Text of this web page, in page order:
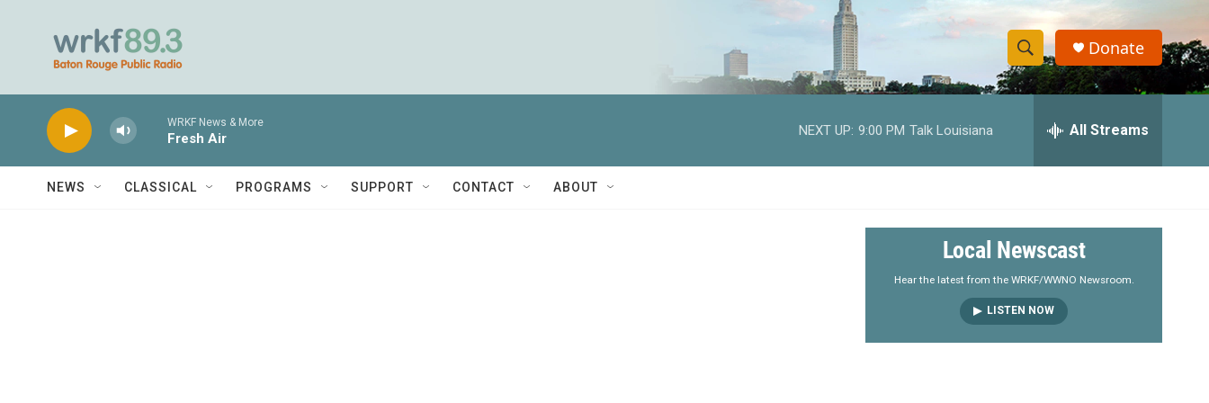
S
h
w
e
a
r
S
e
h
y
Donate
WRKF News & More
Fresh Air
NEXT UP: 9:00 PM Talk Louisiana All Streams
NEWS CLASSICAL PROGRAMS SUPPORT CONTACT ABOUT
Local Newscast
Hear the latest from the WRKF/WWNO Newsroom.
LISTEN NOW